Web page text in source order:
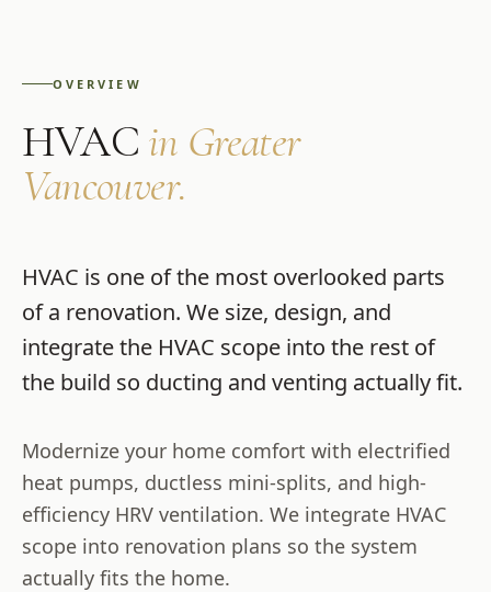
OVERVIEW
HVAC in Greater
Vancouver.
HVAC is one of the most overlooked parts
of a renovation. We size, design, and
integrate the HVAC scope into the rest of
the build so ducting and venting actually fit.
Modernize your home comfort with electrified
heat pumps, ductless mini-splits, and high-
efficiency HRV ventilation. We integrate HVAC
scope into renovation plans so the system
actually fits the home.